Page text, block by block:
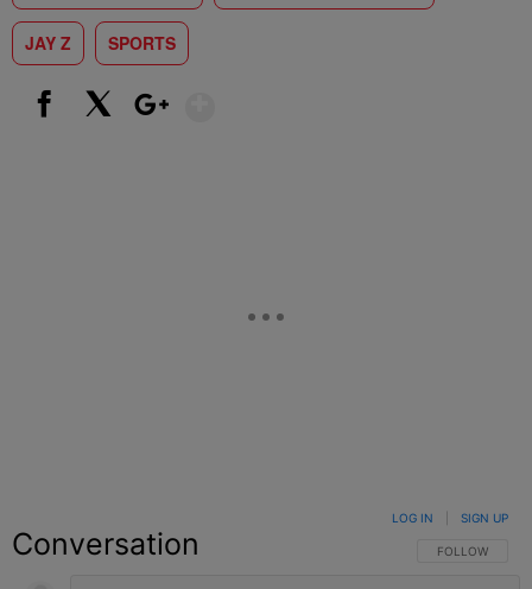
JAY Z SPORTS
Conversation FOLLOW THIS
FOLLOW
LOG IN SIGN UP